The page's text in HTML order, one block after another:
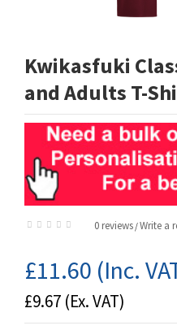
Kwikasfuki
and Adults T-
0 reviews /Write a
£11.60 (Inc.
£9.67 (Ex. VAT)